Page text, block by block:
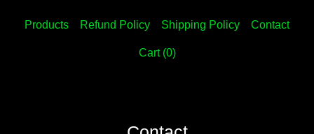
Products Refund Policy Shipping Policy Contact
Cart (0)